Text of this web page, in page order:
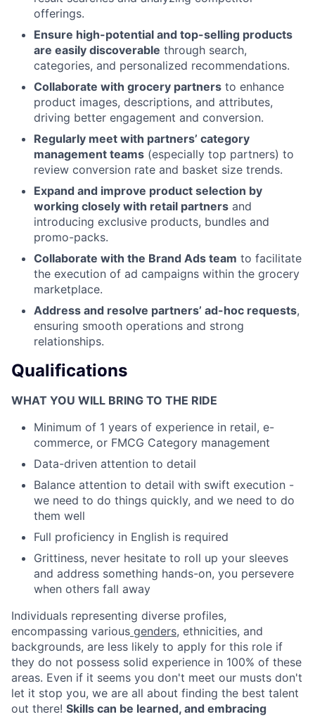
offerings.
Ensure high-potential and top-selling products
are easily discoverable through search,
categories, and personalized recommendations.
Collaborate with grocery partners to enhance
product images, descriptions, and attributes,
driving better engagement and conversion.
Regularly meet with partners’ category
management teams (especially top partners) to
review conversion rate and basket size trends.
Expand and improve product selection by
working closely with retail partners and
introducing exclusive products, bundles and
promo-packs.
Collaborate with the Brand Ads team to facilitate
the execution of ad campaigns within the grocery
marketplace.
Address and resolve partners’ ad-hoc requests,
ensuring smooth operations and strong
relationships.
Qualifications
WHAT YOU WILL BRING TO THE RIDE
Minimum of 1 years of experience in retail, e-
commerce, or FMCG Category management
Data-driven attention to detail
Balance attention to detail with swift execution -
we need to do things quickly, and we need to do
them well
Full proficiency in English is required
Grittiness, never hesitate to roll up your sleeves
and address something hands-on, you persevere
when others fall away
Individuals representing diverse profiles,
encompassing various genders, ethnicities, and
backgrounds, are less likely to apply for this role if
they do not possess solid experience in 100% of these
areas. Even if it seems you don't meet our musts don't
let it stop you, we are all about finding the best talent
out there! Skills can be learned, and embracing